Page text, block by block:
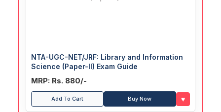
NTA-UGC-NET/JRF: Library and Information
Science (Paper-II) Exam Guide
MRP: Rs. 880/-
Add To Cart Buy Now ♥